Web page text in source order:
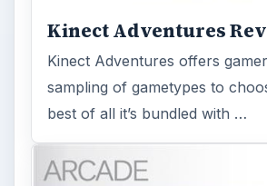
Kinect Adventures
Kinect Adventures offers
sampling of gametypes to
best of all it’s bundled with …